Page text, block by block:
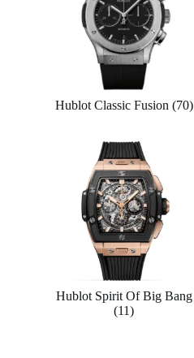
Hublot Classic Fusion (70)
Hublot Spirit Of Big Bang
(11)